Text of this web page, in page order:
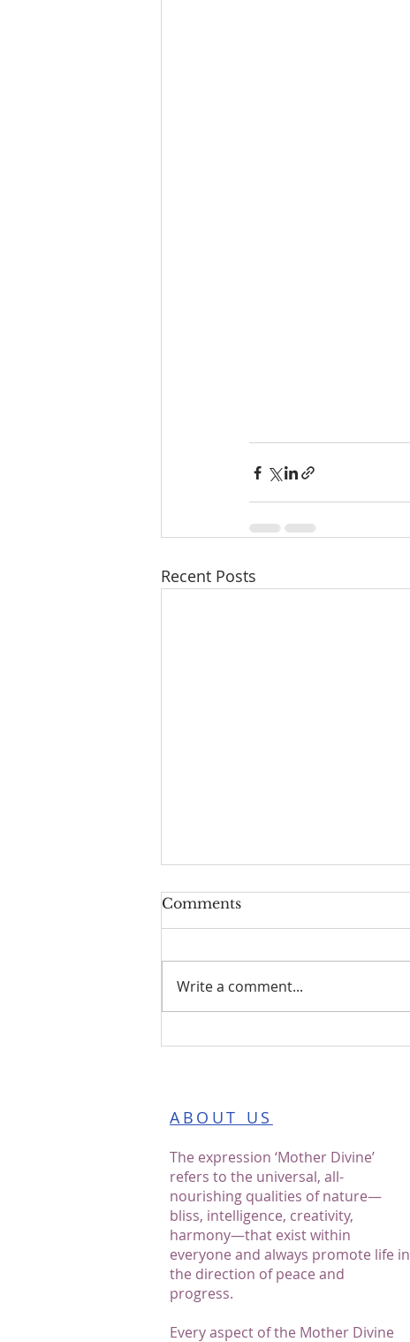
Recent Posts
Comments
Write a comment...
ABOUT US
The expression ‘Mother Divine’
refers to the universal, all-
nourishing qualities of nature—
bliss, intelligence, creativity,
harmony—that exist within
everyone and always promote life in
the direction of peace and
progress.
Every aspect of the Mother Divine